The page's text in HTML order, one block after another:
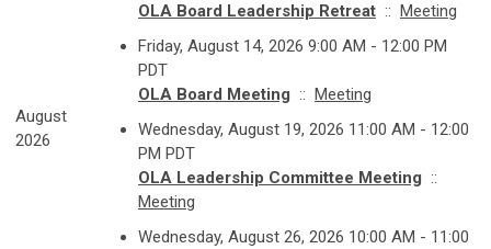
August
2026
OLA Board Leadership Retreat :: Meeting
Friday, August 14, 2026 9:00 AM - 12:00 PM
PDT
OLA Board Meeting :: Meeting
Wednesday, August 19, 2026 11:00 AM - 12:00
PM PDT
OLA Leadership Committee Meeting ::
Meeting
Wednesday, August 26, 2026 10:00 AM - 11:00